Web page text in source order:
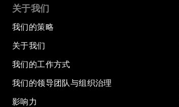
关于我们
我们的策略
关于我们
我们的工作方式
我们的领导团队与组织治理
影响力